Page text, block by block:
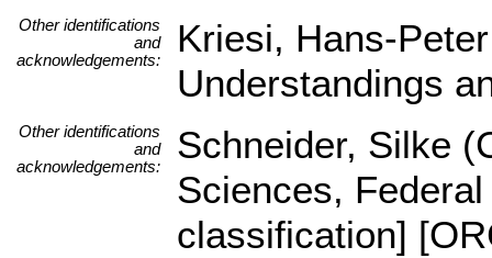
Other identifications
and
acknowledgements:
Kriesi, Hans-
Understandings
Other identifications
and
acknowledgements:
Schneider, Silke
Sciences,
classification]